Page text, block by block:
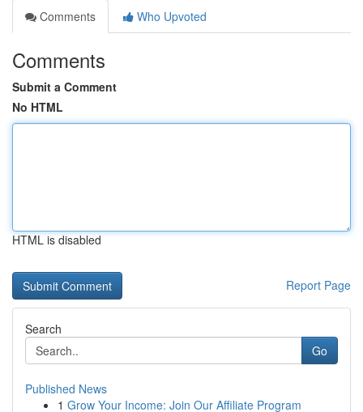
Comments
Who Upvoted
Comments
Submit a Comment
No HTML
HTML is disabled
Report Page
Search
Go
Published News
1 Grow Your Income: Join Our Affiliate Program